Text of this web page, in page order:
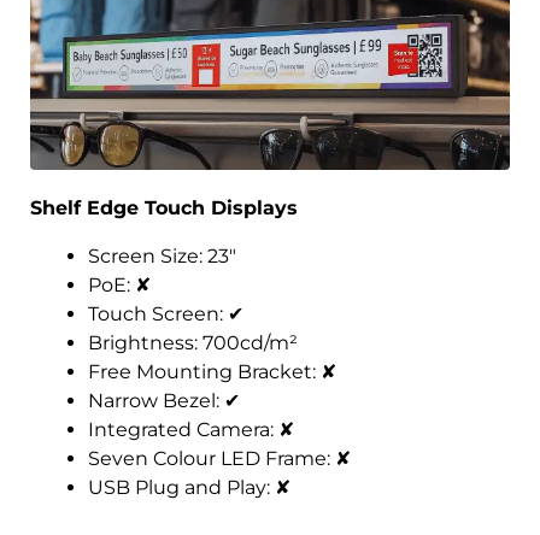
Shelf Edge Touch Displays
Screen Size: 23″
PoE: ✘
Touch Screen: ✔
Brightness: 700cd/m²
Free Mounting Bracket: ✘
Narrow Bezel: ✔
Integrated Camera: ✘
Seven Colour LED Frame: ✘
USB Plug and Play: ✘